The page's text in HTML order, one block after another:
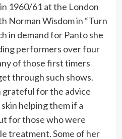
1960/61 at the London
Norman Wisdom in “Turn
in demand for Panto she
performers over four
of those first timers
through such shows.
grateful for the advice
helping them if a
for those who were
treatment. Some of her